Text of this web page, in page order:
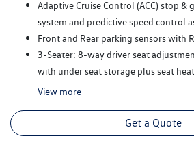
Adaptive Cruise Control (ACC) stop &
system and predictive speed control
Front and Rear parking sensors with
3-Seater: 8-way driver seat
with under seat storage plus seat
View more
Get a Quote